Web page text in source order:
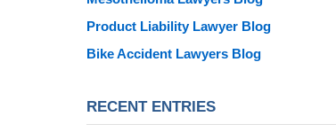
Product Liability Lawyer Blog
Bike Accident Lawyers Blog
RECENT ENTRIES